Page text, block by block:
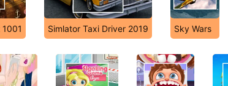
Simlator Taxi Driver 2019 Sky Wars